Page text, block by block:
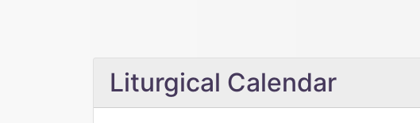
Liturgical Calendar